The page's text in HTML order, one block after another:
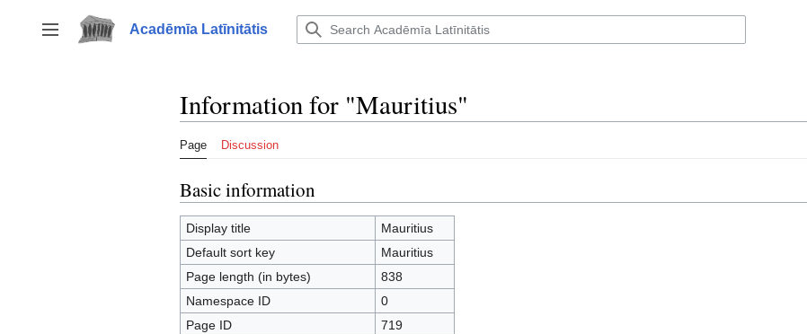
to
content
Toggle sidebar
Acadēmīa Latīnitātis
Information for "Mauritius"
Page Discussion
Basic information
Display title
Mauritius
Default sort key
Mauritius
Page length (in bytes)
838
Namespace ID
0
Page ID
719